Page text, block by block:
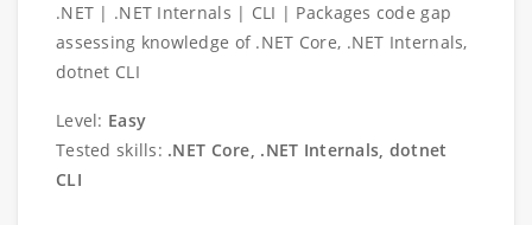
.NET | .NET Internals | CLI | Packages code gap
assessing knowledge of .NET Core, .NET Internals,
dotnet CLI
Level: Easy
Tested skills: .NET Core, .NET Internals, dotnet
CLI